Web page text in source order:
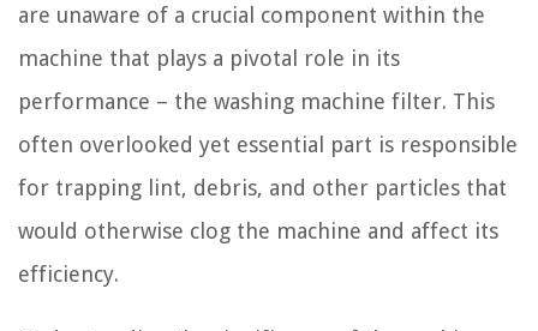
are unaware of a crucial component within the
machine that plays a pivotal role in its
performance – the washing machine filter. This
often overlooked yet essential part is responsible
for trapping lint, debris, and other particles that
would otherwise clog the machine and affect its
efficiency.